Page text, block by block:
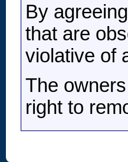
By
that are
violative of
The
right to